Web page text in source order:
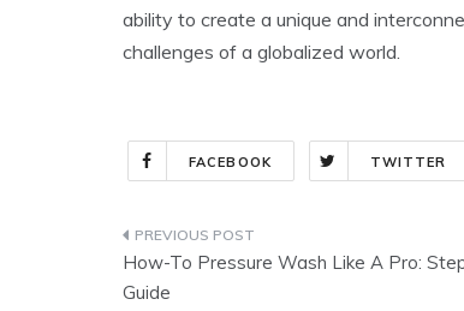
ability to create a unique and
challenges of a globalized world.
FACEBOOK TWITTER
Post
navigation
How-To Pressure Wash Like A Pro:
Guide